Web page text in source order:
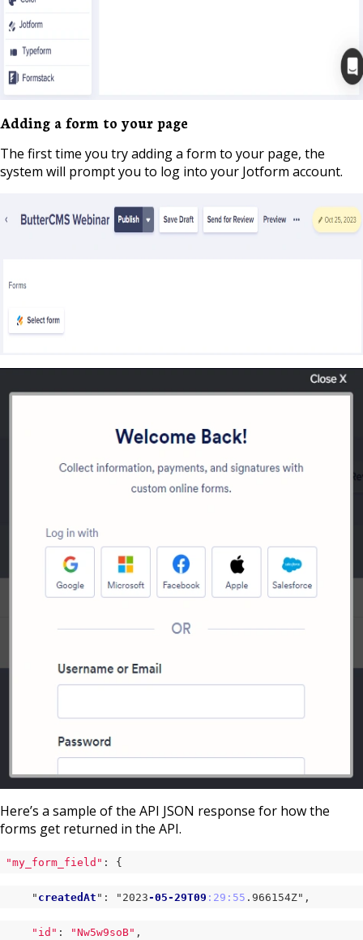
Adding a form to your page
The first time you try adding a form to your page, the
system will prompt you to log into your Jotform account.
Here’s a sample of the API JSON response for how the
forms get returned in the API.
"my_form_field" : {
" createdAt ": "2023-05-29T09 :29 :55 .966154Z",
"id" : "Nw5w9soB" ,